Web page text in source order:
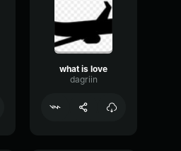
what is love
dagriin